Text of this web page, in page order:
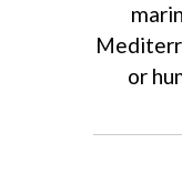
or